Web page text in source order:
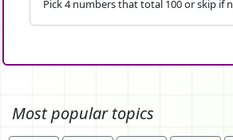
Pick 4 numbers that total 100 or skip if
Most popular topics